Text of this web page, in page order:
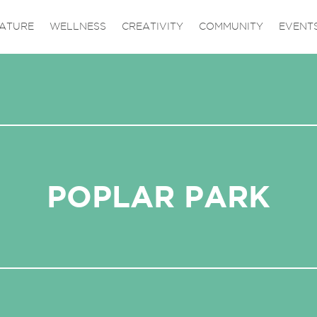
WELLNESS CREATIVITY COMMUNITY
POPLAR PARK